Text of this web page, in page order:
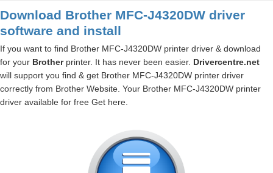
Download Brother MFC-J4320DW driver
software and install
If you want to find Brother MFC-J4320DW printer driver & download
for your Brotherprinter. It has never been easier. Drivercentre.net
will support you find & get Brother MFC-J4320DW printer driver
correctly from Brother Website. Your Brother MFC-J4320DW printer
driver available for free Get here.